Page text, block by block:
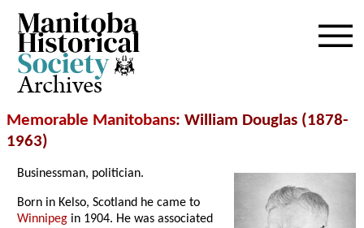
Archives
Memorable Manitobans: William Douglas (1878-
1963)
Businessman, politician.
Born in Kelso, Scotland he came to
Winnipeg in 1904. He was associated